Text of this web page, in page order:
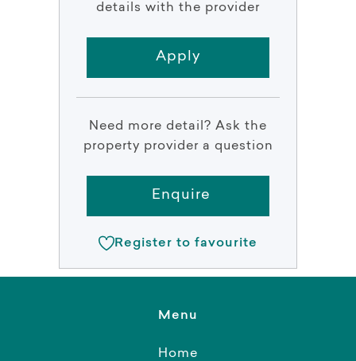
details with the provider
Apply
Need more detail? Ask the
property provider a question
Enquire
Register to favourite
Menu
Home